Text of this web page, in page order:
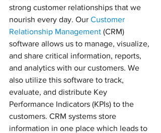
strong customer relationships that we
nourish every day. Our Customer
Relationship Management (CRM)
software allows us to manage, visualize,
and share critical information, reports,
and analytics with our customers. We
also utilize this software to track,
evaluate, and distribute Key
Performance Indicators (KPIs) to the
customers. CRM systems store
information in one place which leads to